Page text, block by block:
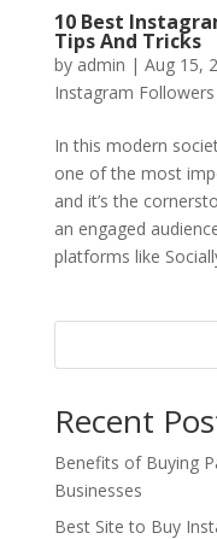
10 Best
Tips And Tricks
by admin | Aug 15,
Instagram Followers
In this modern
one of the most
and it’s the
an engaged
platforms like
Recent
Benefits of Buying
Businesses
Best Site to Buy